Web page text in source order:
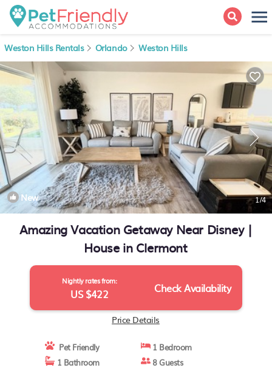
Weston Hills Rentals Orlando Weston Hills
New 1/4
Amazing Vacation Getaway Near Disney |
House in Clermont
Nightly rates from:
US $422 Check Availability
Price Details
Pet Friendly
1 Bedroom
1 Bathroom
8 Guests